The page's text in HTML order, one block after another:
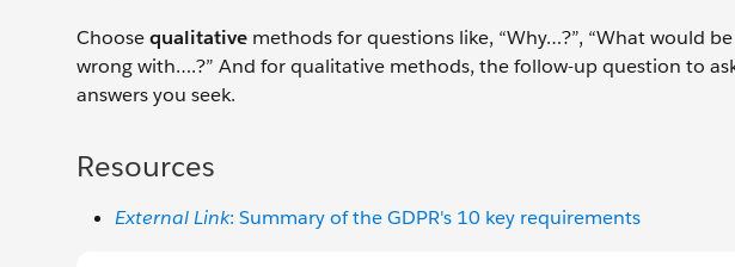
Choosequalitative methods for questions like, “Why…?”, “What would
wrong with….?” And for qualitative methods, the follow-up question to
answers you seek.
Resources
External Link: Summary of the GDPR's 10 key requirements